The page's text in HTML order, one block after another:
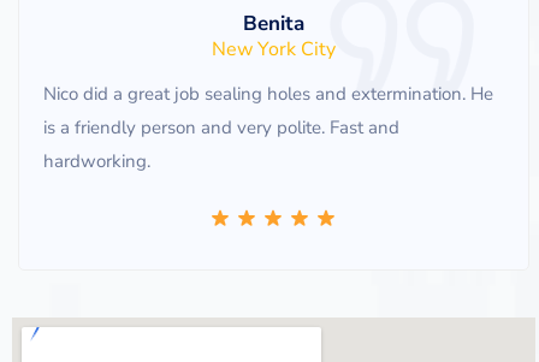
Benita
New York City
Nico did a great job sealing holes and extermination. He
is a friendly person and very polite. Fast and
hardworking.